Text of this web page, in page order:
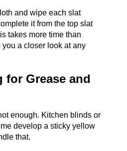
and wipe each slat
it from the top slat
takes more time than
a closer look at any
for Grease and
enough. Kitchen blinds or
develop a sticky yellow
that.